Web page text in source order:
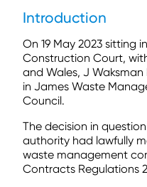
Introduction
On 19 May 2023 sitting
Construction Court,
and Wales, J
in James Waste
Council.
The decision in
authority had lawfully
waste management
Contracts Regulations